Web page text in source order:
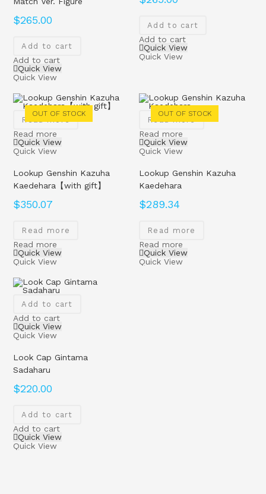
$265.00
Add to cart
Add to cart
Quick View
Quick View
Add to cart
Add to cart
Quick View
Quick View
OUT OF STOCK
Read more
Read more
Quick View
Quick View
Lookup Genshin Kazuha
Kaedehara【with gift】
$350.07
Read more
Read more
Quick View
Quick View
OUT OF STOCK
Read more
Read more
Quick View
Quick View
Lookup Genshin Kazuha
Kaedehara
$289.34
Read more
Read more
Quick View
Quick View
Add to cart
Add to cart
Quick View
Quick View
Look Cap Gintama
Sadaharu
$220.00
Add to cart
Add to cart
Quick View
Quick View